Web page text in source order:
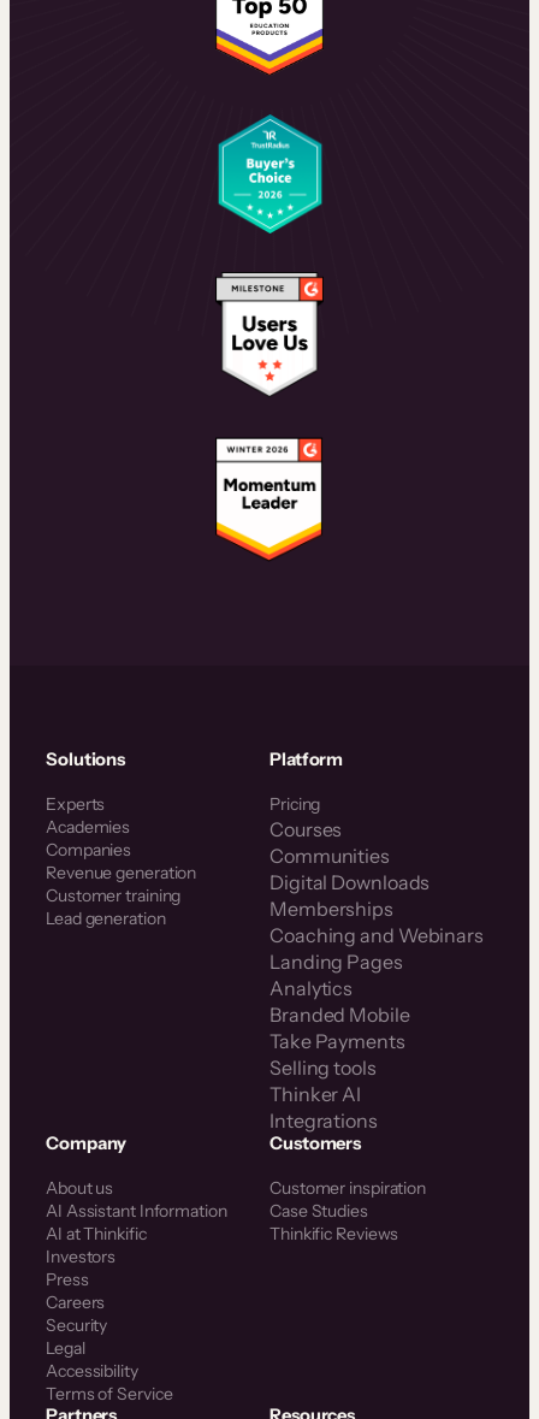
Solutions
Experts
Academies
Companies
Revenue generation
Customer training
Lead generation
Platform
Pricing
Courses
Communities
Digital Downloads
Memberships
Coaching and Webinars
Landing Pages
Analytics
Branded Mobile
Take Payments
Selling tools
Thinker AI
Integrations
Company
About us
AI Assistant Information
AI at Thinkific
Investors
Press
Careers
Security
Legal
Accessibility
Terms of Service
Customers
Customer inspiration
Case Studies
Thinkific Reviews